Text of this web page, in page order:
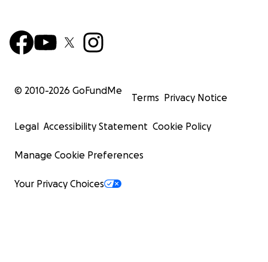
© 2010-2026 GoFundMe
Terms Privacy Notice
Legal Accessibility Statement Cookie Policy
Manage Cookie Preferences
Your Privacy Choices